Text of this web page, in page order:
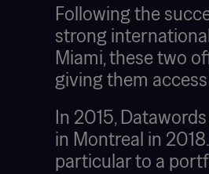
Following the
strong
Miami, these two
giving them
In 2015,
in Montreal in
particular to a